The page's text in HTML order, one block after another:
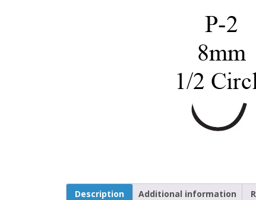
Description Additional information